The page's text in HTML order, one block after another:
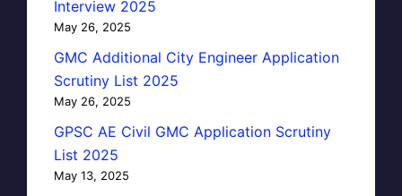
Interview 2025
May 26, 2025
GMC Additional City Engineer Application
Scrutiny List 2025
May 26, 2025
GPSC AE Civil GMC Application Scrutiny
List 2025
May 13, 2025